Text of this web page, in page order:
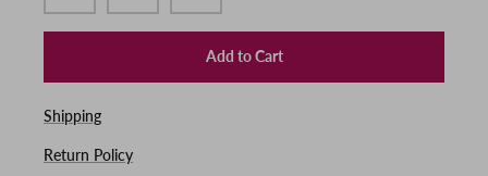
Add to Cart
Shipping
Return Policy